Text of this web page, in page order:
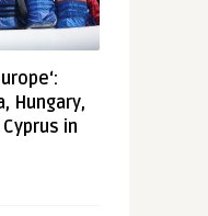
Hungary,
in